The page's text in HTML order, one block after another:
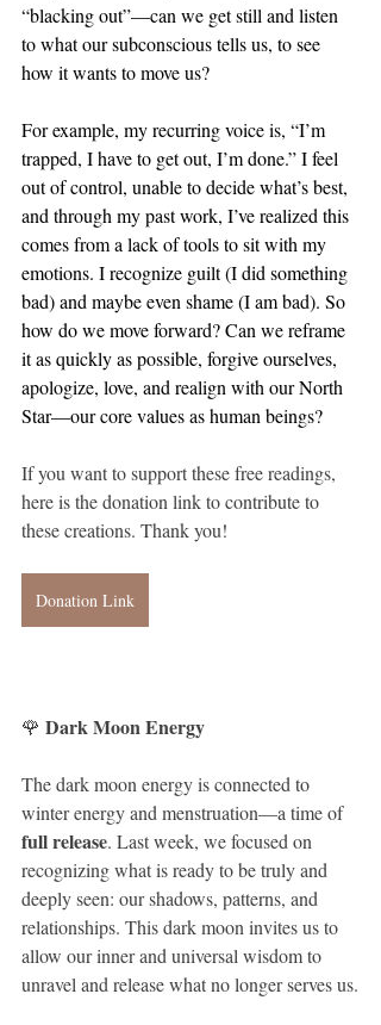
“blacking out”—can we get still and listen
to what our subconscious tells us, to see
how it wants to move us?
For example, my recurring voice is, “I’m
trapped, I have to get out, I’m done.” I feel
out of control, unable to decide what’s best,
and through my past work, I’ve realized this
comes from a lack of tools to sit with my
emotions. I recognize guilt (I did something
bad) and maybe even shame (I am bad). So
how do we move forward? Can we reframe
it as quickly as possible, forgive ourselves,
apologize, love, and realign with our North
Star—our core values as human beings?
If you want to support these free readings,
here is the donation link to contribute to
these creations. Thank you!
Donation Link
🌹 Dark Moon Energy
The dark moon energy is connected to
winter energy and menstruation—a time of
full release. Last week, we focused on
recognizing what is ready to be truly and
deeply seen: our shadows, patterns, and
relationships. This dark moon invites us to
allow our inner and universal wisdom to
unravel and release what no longer serves us.